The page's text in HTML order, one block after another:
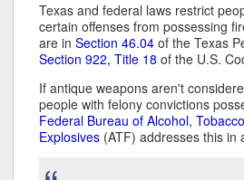
Texas and federal laws restrict
certain offenses from possessing
are in Section 46.04 of the Texas
Section 922, Title 18 of the U.S.
If antique weapons aren't
people with felony convictions
Federal Bureau of Alcohol,
Explosives (ATF) addresses this in